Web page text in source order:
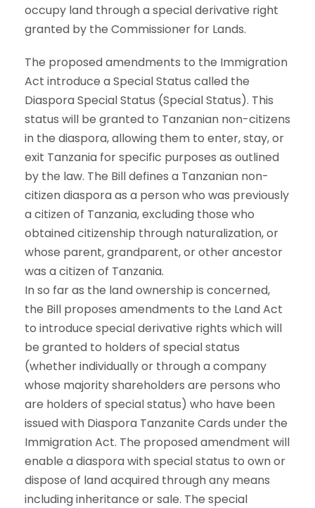
occupy land through a special derivative right
granted by the Commissioner for Lands.
The proposed amendments to the Immigration
Act introduce a Special Status called the
Diaspora Special Status (Special Status). This
status will be granted to Tanzanian non-citizens
in the diaspora, allowing them to enter, stay, or
exit Tanzania for specific purposes as outlined
by the law. The Bill defines a Tanzanian non-
citizen diaspora as a person who was previously
a citizen of Tanzania, excluding those who
obtained citizenship through naturalization, or
whose parent, grandparent, or other ancestor
was a citizen of Tanzania.
In so far as the land ownership is concerned,
the Bill proposes amendments to the Land Act
to introduce special derivative rights which will
be granted to holders of special status
(whether individually or through a company
whose majority shareholders are persons who
are holders of special status) who have been
issued with Diaspora Tanzanite Cards under the
Immigration Act. The proposed amendment will
enable a diaspora with special status to own or
dispose of land acquired through any means
including inheritance or sale. The special